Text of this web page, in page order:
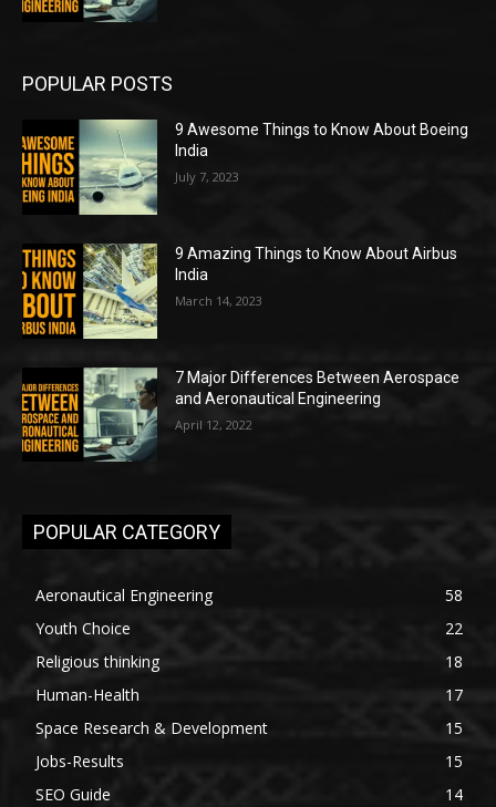
POPULAR POSTS
9 Awesome Things to Know About Boeing
India
July 7, 2023
9 Amazing Things to Know About Airbus
India
March 14, 2023
7 Major Differences Between Aerospace
and Aeronautical Engineering
April 12, 2022
POPULAR CATEGORY
Aeronautical Engineering
58
Youth Choice
22
Religious thinking
18
Human-Health
17
Space Research & Development
15
Jobs-Results
15
SEO Guide
14